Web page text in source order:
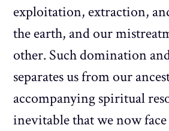
exploitation, extraction,
the earth, and our
other. Such domination
separates us from our
accompanying spiritual
inevitable that we now